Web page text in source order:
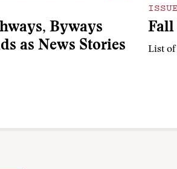
Byways
as News Stories
ISSUE
Fall
List